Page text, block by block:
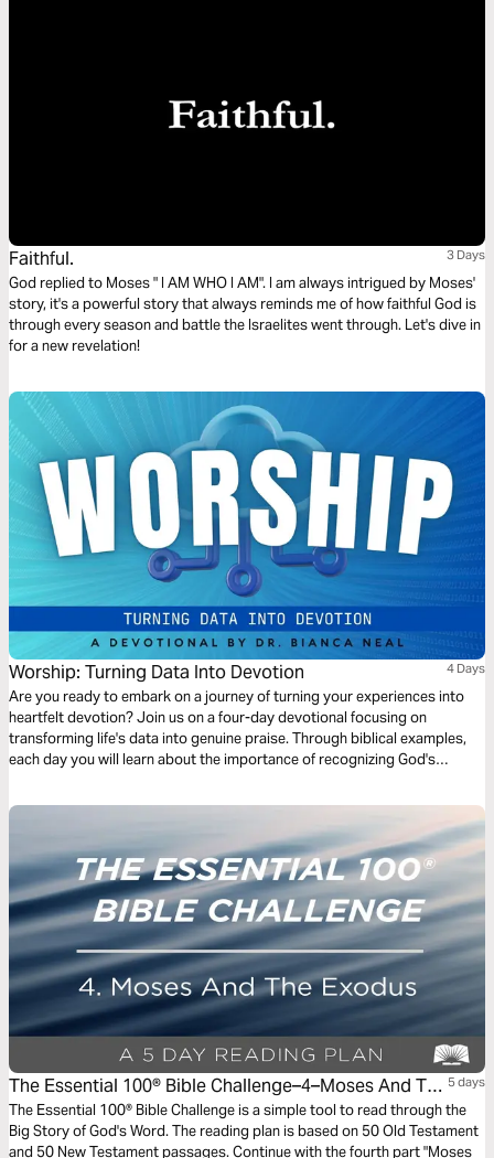
Faithful. 3 Days
God replied to Moses " I AM WHO I AM". I am always intrigued by Moses'
story, it's a powerful story that always reminds me of how faithful God is
through every season and battle the Israelites went through. Let's dive in
for a new revelation!
Worship: Turning Data Into Devotion 4 Days
Are you ready to embark on a journey of turning your experiences into
heartfelt devotion? Join us on a four-day devotional focusing on
transforming life's data into genuine praise. Through biblical examples,
each day you will learn about the importance of recognizing God's
we will explore powerful scriptural examples that illustrate how to
capture these moments of grace, mercy, and God's faithfulness, and you
will learn the importance of cultivating a life of devotion to God.
The Essential 100® Bible Challenge–4–Moses And The
Exodus
5 days
The Essential 100® Bible Challenge is a simple tool to read through the
Big Story of God's Word. The reading plan is based on 50 Old Testament
and 50 New Testament passages. Continue with the fourth part "Moses